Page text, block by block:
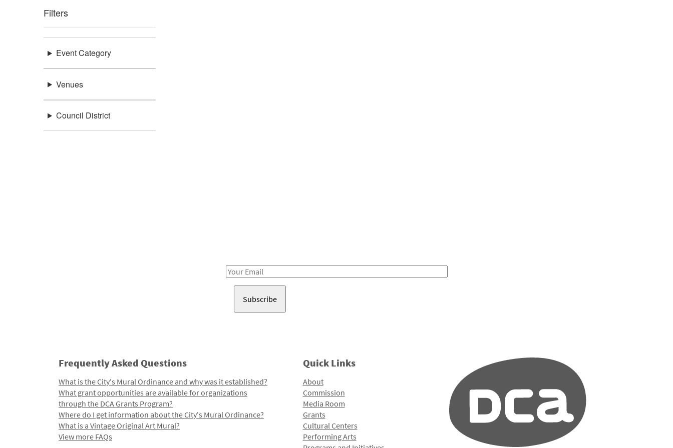
Filters
Event Category
Venues
Council District
Email
Frequently Asked Questions
What is the City's Mural Ordinance and why was it established?
What grant opportunities are available for organizations
through the DCA Grants Program?
Where do I get information about the City's Mural Ordinance?
What is a Vintage Original Art Mural?
View more FAQs
Quick Links
About
Commission
Media Room
Grants
Cultural Centers
Performing Arts